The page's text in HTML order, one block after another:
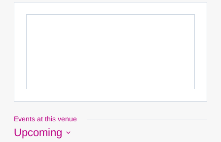
Events at this venue
Upcoming